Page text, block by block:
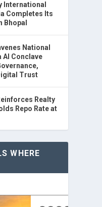
International
Completes Its
Bhopal
National
AI Conclave
Trust
Realty
Repo Rate at
WHERE